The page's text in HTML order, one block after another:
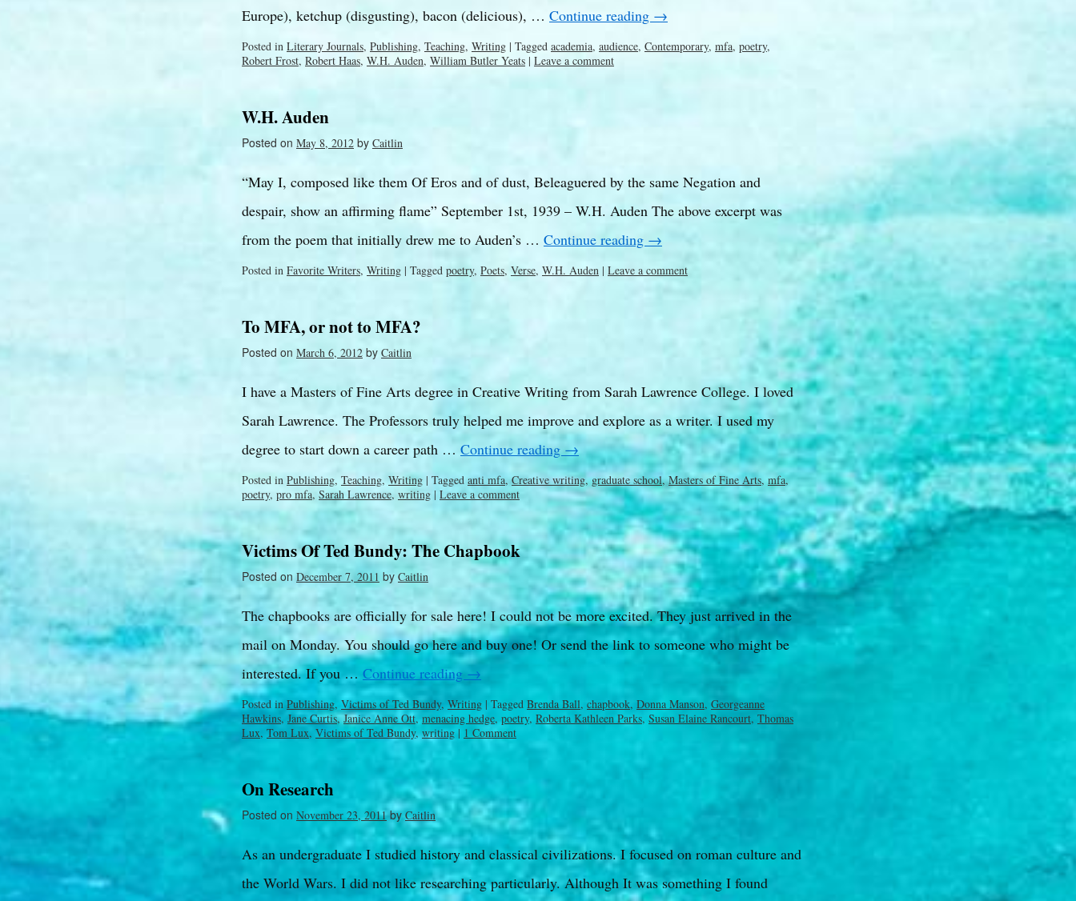
Europe), ketchup (disgusting), bacon (delicious), … Continue reading →
Posted in Literary Journals, Publishing, Teaching, Writing | Tagged academia, audience, Contemporary, mfa, poetry,
Robert Frost, Robert Haas, W.H. Auden, William Butler Yeats | Leave a comment
W.H. Auden
Posted on May 8, 2012 by Caitlin
“May I, composed like them Of Eros and of dust, Beleaguered by the same Negation and
despair, show an affirming flame” September 1st, 1939 – W.H. Auden The above excerpt was
from the poem that initially drew me to Auden’s … Continue reading →
Posted in Favorite Writers, Writing | Tagged poetry, Poets, Verse, W.H. Auden | Leave a comment
To MFA, or not to MFA?
Posted on March 6, 2012 by Caitlin
I have a Masters of Fine Arts degree in Creative Writing from Sarah Lawrence College. I loved
Sarah Lawrence. The Professors truly helped me improve and explore as a writer. I used my
degree to start down a career path … Continue reading→
Posted in Publishing, Teaching, Writing | Tagged anti mfa,Creative writing,graduate school,Masters of Fine Arts, mfa,
poetry, pro mfa, Sarah Lawrence, writing | Leave a comment
Victims Of Ted Bundy: The Chapbook
Posted on December 7, 2011 by Caitlin
The chapbooks are officially for sale here! I could not be more excited. They just arrived in the
mail on Monday. You should go here and buy one! Or send the link to someone who might be
interested. If you … Continue reading →
Posted in Publishing, Victims of Ted Bundy, Writing | Tagged Brenda Ball, chapbook, Donna Manson, Georgeanne
Hawkins, Jane Curtis,Janice Anne Ott, menacing hedge, poetry, Roberta Kathleen Parks, Susan Elaine Rancourt, Thomas
Lux, Tom Lux, Victims of Ted Bundy,writing | 1 Comment
On Research
Posted on November 23, 2011 by Caitlin
As an undergraduate I studied history and classical civilizations. I focused on roman culture and
the World Wars. I did not like researching particularly. Although It was something I found